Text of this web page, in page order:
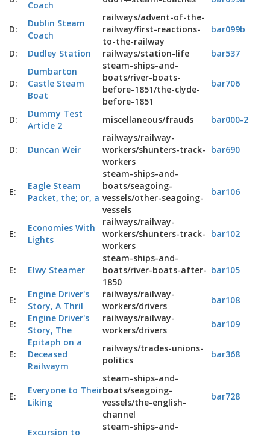
Coach
D:
Dublin Steam
Coach
railways/advent-of-the-
railway/first-reactions-
to-the-railway
bar099b
D: Dudley Station railways/station-life bar537
D:
Dumbarton
Castle Steam
Boat
steam-ships-and-
boats/river-boats-
before-1851/the-clyde-
before-1851
bar706
D:
Dummy Test
Article 2
miscellaneous/frauds bar000-2
D: Duncan Weir
railways/railway-
workers/shunters-track-
workers
bar690
E:
Eagle Steam
Packet, the; or, a
steam-ships-and-
boats/seagoing-
vessels/other-seagoing-
vessels
bar106
E:
Economies With
Lights
railways/railway-
workers/shunters-track-
workers
bar102
E: Elwy Steamer
steam-ships-and-
boats/river-boats-after-
1850
bar105
E:
Engine Driver's
Story, A Thril
railways/railway-
workers/drivers
bar108
E:
Engine Driver's
Story, The
railways/railway-
workers/drivers
bar109
E:
Epitaph on a
Deceased
Railwaym
railways/trades-unions-
politics
bar368
E:
Everyone to Their
Liking
steam-ships-and-
boats/seagoing-
vessels/the-english-
channel
bar728
Excursion to
steam-ships-and-